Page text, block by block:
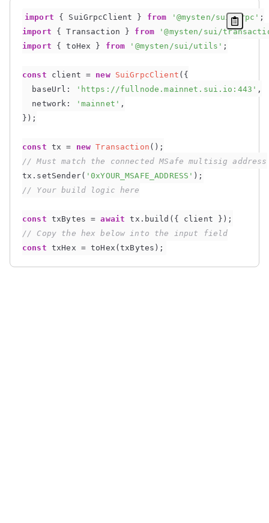
import { SuiGrpcClient } from '@mysten/sui/grpc' ;
import
{ Transaction } from
'@mysten/sui/
import
{ toHex } from '@mysten/sui/utils' ;
const client = new SuiGrpcClient ( {
baseUrl : 'https://fullnode.mainnet.sui.io:443' ,
network : 'mainnet' ,
} ) ;
const tx = new Transaction ( ) ;
// Must match the connected MSafe multisig address
tx . setSender( '0xYOUR_MSAFE_ADDRESS' ) ;
// Your build logic here
const txBytes = await tx . build ( { client } ) ;
// Copy the hex below into the input field
const txHex = toHex (txBytes ) ;